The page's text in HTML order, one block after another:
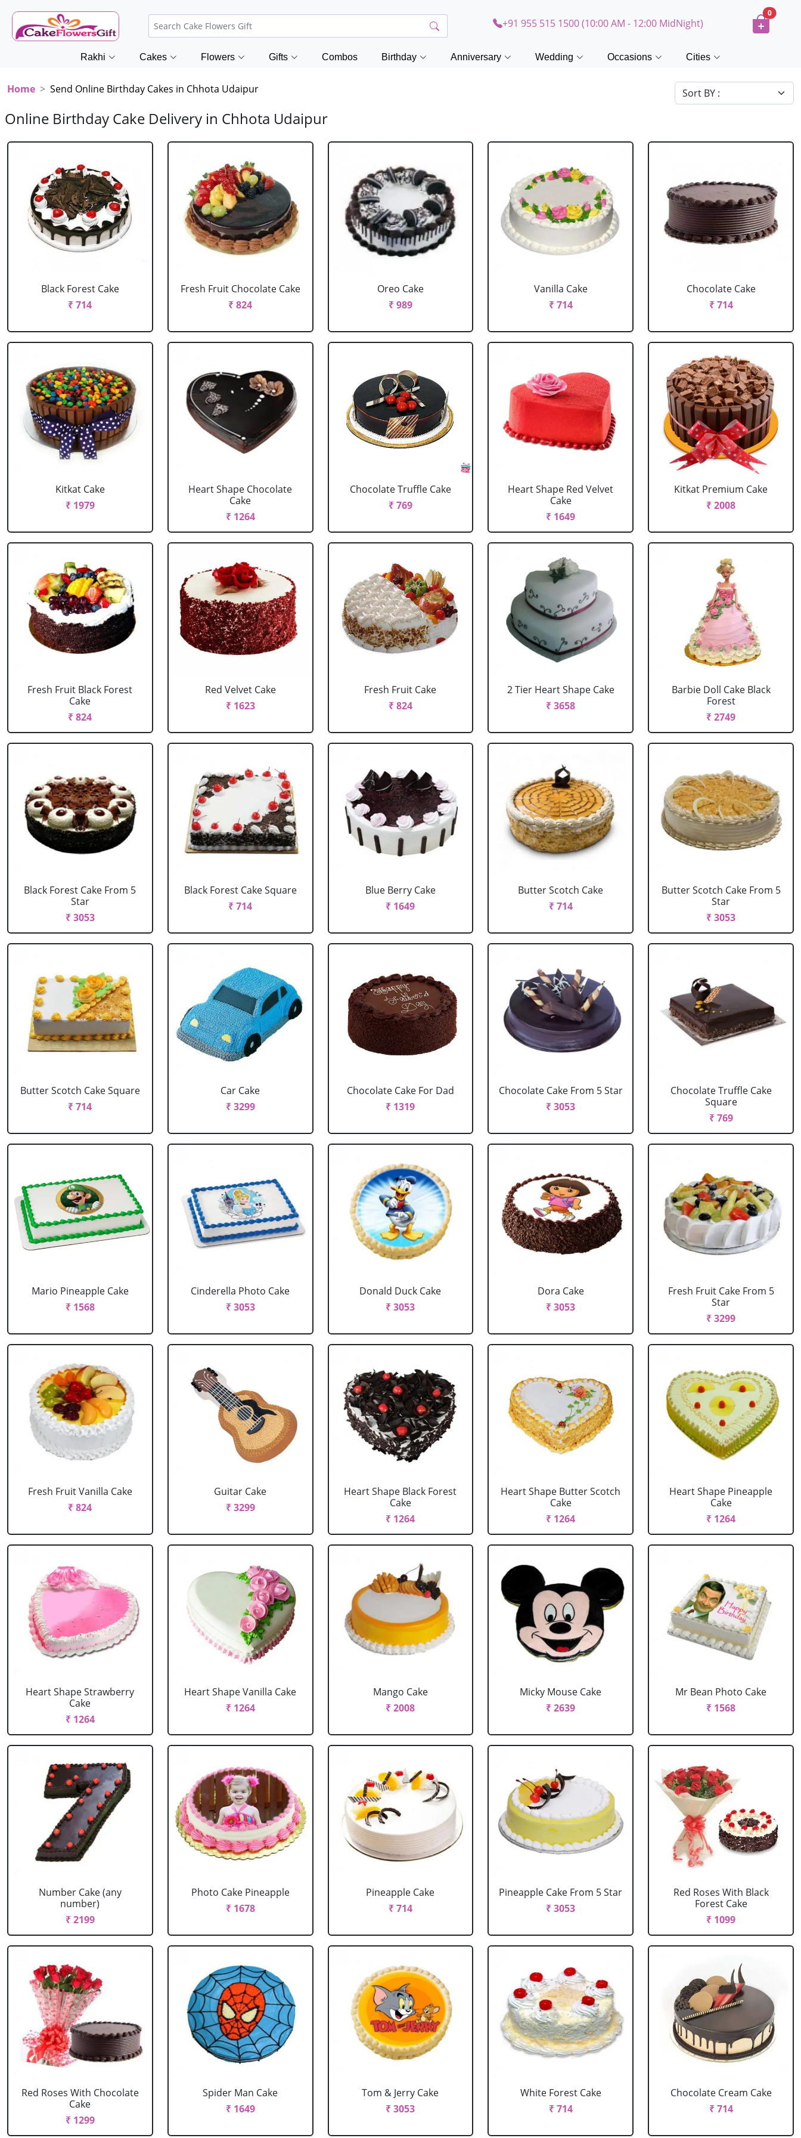
+91 955 515 1500 (10:00 AM - 12:00 MidNight)
0
Rakhi Cakes Flowers Gifts Combos Birthday Anniversary Wedding Occasions Cities
Home Send Online Birthday Cakes in Chhota Udaipur
Online Birthday Cake Delivery in Chhota Udaipur
Black Forest Cake
₹ 714
Fresh Fruit Chocolate Cake
₹ 824
Oreo Cake
₹ 989
Vanilla Cake
₹ 714
Chocolate Cake
₹ 714
Kitkat Cake
₹ 1979
Heart Shape Chocolate
Cake
₹ 1264
Chocolate Truffle Cake
₹ 769
Heart Shape Red Velvet
Cake
₹ 1649
Kitkat Premium Cake
₹ 2008
Fresh Fruit Black Forest
Cake
₹ 824
Red Velvet Cake
₹ 1623
Fresh Fruit Cake
₹ 824
2 Tier Heart Shape Cake
₹ 3658
Barbie Doll Cake Black
Forest
₹ 2749
Black Forest Cake From 5
Star
₹ 3053
Black Forest Cake Square
₹ 714
Blue Berry Cake
₹ 1649
Butter Scotch Cake
₹ 714
Butter Scotch Cake From 5
Star
₹ 3053
Butter Scotch Cake Square
₹ 714
Car Cake
₹ 3299
Chocolate Cake For Dad
₹ 1319
Chocolate Cake From 5 Star
₹ 3053
Chocolate Truffle Cake
Square
₹ 769
Mario Pineapple Cake
₹ 1568
Cinderella Photo Cake
₹ 3053
Donald Duck Cake
₹ 3053
Dora Cake
₹ 3053
Fresh Fruit Cake From 5
Star
₹ 3299
Fresh Fruit Vanilla Cake
₹ 824
Guitar Cake
₹ 3299
Heart Shape Black Forest
Cake
₹ 1264
Heart Shape Butter Scotch
Cake
₹ 1264
Heart Shape Pineapple
Cake
₹ 1264
Heart Shape Strawberry
Cake
₹ 1264
Heart Shape Vanilla Cake
₹ 1264
Mango Cake
₹ 2008
Micky Mouse Cake
₹ 2639
Mr Bean Photo Cake
₹ 1568
Number Cake (any
number)
₹ 2199
Photo Cake Pineapple
₹ 1678
Pineapple Cake
₹ 714
Pineapple Cake From 5 Star
₹ 3053
Red Roses With Black
Forest Cake
₹ 1099
Red Roses With Chocolate
Cake
₹ 1299
Spider Man Cake
₹ 1649
Tom & Jerry Cake
₹ 3053
White Forest Cake
₹ 714
Chocolate Cream Cake
₹ 714